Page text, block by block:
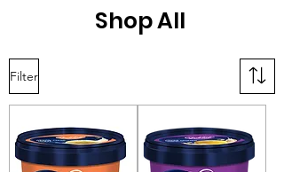
Shop All
Filter